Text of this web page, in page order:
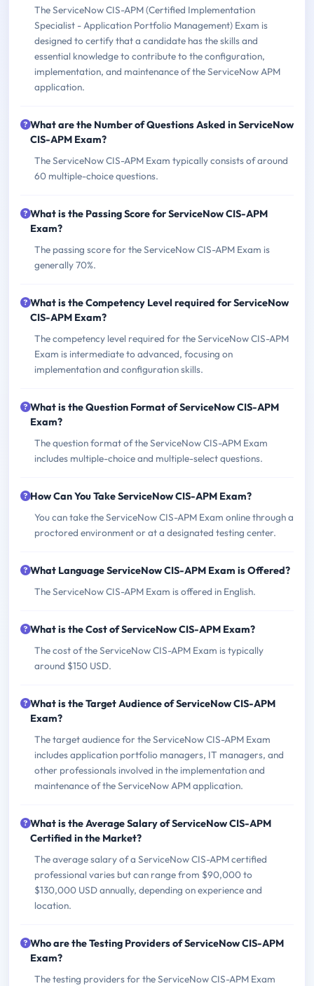
The ServiceNow CIS-APM (Certified Implementation
Specialist - Application Portfolio Management) Exam is
designed to certify that a candidate has the skills and
essential knowledge to contribute to the configuration,
implementation, and maintenance of the ServiceNow APM
application.
What are the Number of Questions Asked in ServiceNow
CIS-APM Exam?
The ServiceNow CIS-APM Exam typically consists of around
60 multiple-choice questions.
What is the Passing Score for ServiceNow CIS-APM
Exam?
The passing score for the ServiceNow CIS-APM Exam is
generally 70%.
What is the Competency Level required for ServiceNow
CIS-APM Exam?
The competency level required for the ServiceNow CIS-APM
Exam is intermediate to advanced, focusing on
implementation and configuration skills.
What is the Question Format of ServiceNow CIS-APM
Exam?
The question format of the ServiceNow CIS-APM Exam
includes multiple-choice and multiple-select questions.
How Can You Take ServiceNow CIS-APM Exam?
You can take the ServiceNow CIS-APM Exam online through a
proctored environment or at a designated testing center.
What Language ServiceNow CIS-APM Exam is Offered?
The ServiceNow CIS-APM Exam is offered in English.
What is the Cost of ServiceNow CIS-APM Exam?
The cost of the ServiceNow CIS-APM Exam is typically
around $150 USD.
What is the Target Audience of ServiceNow CIS-APM
Exam?
The target audience for the ServiceNow CIS-APM Exam
includes application portfolio managers, IT managers, and
other professionals involved in the implementation and
maintenance of the ServiceNow APM application.
What is the Average Salary of ServiceNow CIS-APM
Certified in the Market?
The average salary of a ServiceNow CIS-APM certified
professional varies but can range from $90,000 to
$130,000 USD annually, depending on experience and
location.
Who are the Testing Providers of ServiceNow CIS-APM
Exam?
The testing providers for the ServiceNow CIS-APM Exam